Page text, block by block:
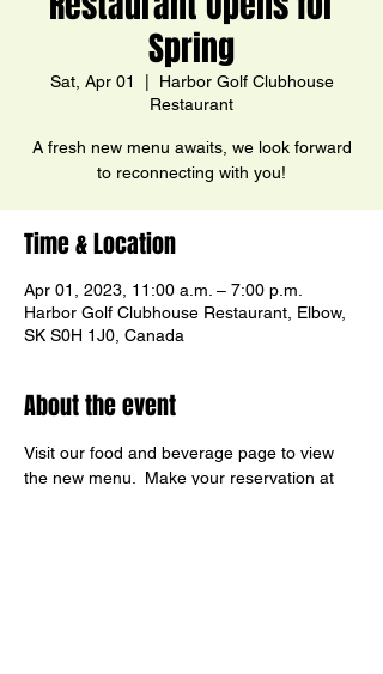
Spring
Sat, Apr 01
Harbor Golf Clubhouse
Restaurant
A fresh new menu awaits, we look forward
to reconnecting with you!
Time & Location
Apr 01, 2023, 11:00 a.m. – 7:00 p.m.
Harbor Golf Clubhouse Restaurant, Elbow,
SK S0H 1J0, Canada
About the event
Visit our food and beverage page to view
the new menu.  Make your reservation at